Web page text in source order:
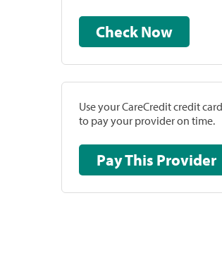
Check Now
Use your CareCredit credit
to pay your provider on time.
Pay This Provider